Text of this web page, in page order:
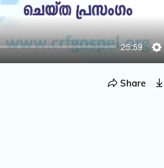
25:59
S
e
a
y
Share